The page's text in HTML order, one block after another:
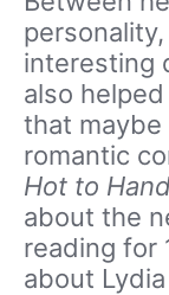
interesting
also
that
romantic
Hot to
about the
reading for
about